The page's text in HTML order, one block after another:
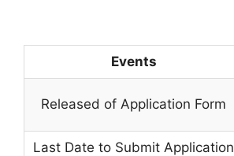
Events
Released of Application Form
Last Date to Submit Application